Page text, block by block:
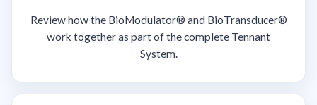
Review how the BioModulator® and BioTransducer®
work together as part of the complete Tennant
System.